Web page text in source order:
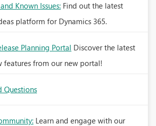
Known Issues: Find out the latest
platform for Dynamics 365.
Planning Portal Discover the latest
features from our new portal!
Questions
Learn and engage with our